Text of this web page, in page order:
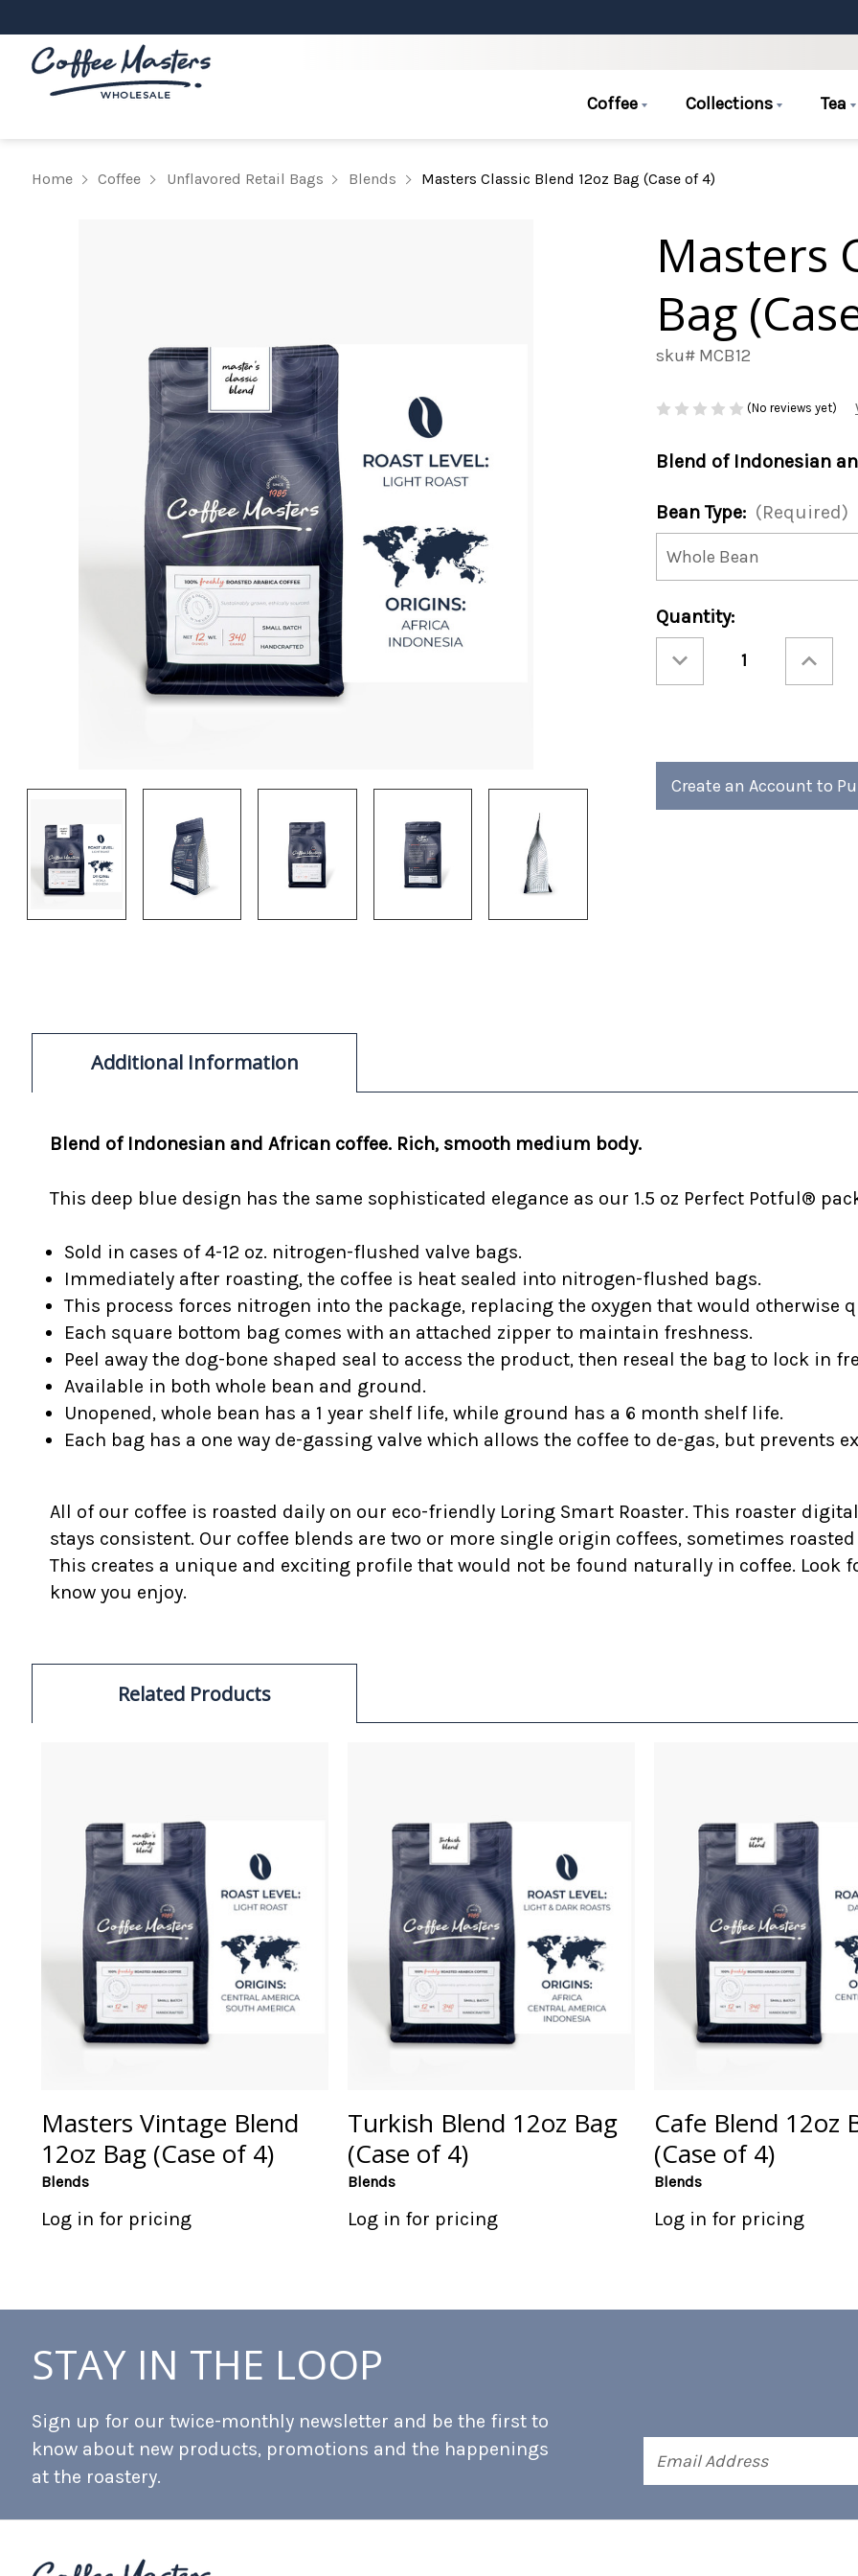
Coffee Collections Tea
Home Coffee Unflavored Retail Bags Blends Masters Classic Blend 12oz Bag (Case of 4)
Masters
Bag
sku# MCB12
(No reviews yet)
Blend of Indonesian
Bean Type: (Required)
Current
Stock:
Quantity:
Quantity
Masters
of
Quantity
Masters
of
Create an Account to
Additional Information
Blend of Indonesian and African coffee. Rich, smooth medium body.
This deep blue design has the same sophisticated elegance as our 1.5 oz Perfect Potful®
Sold in cases of 4-12 oz. nitrogen-flushed valve bags.
Immediately after roasting, the coffee is heat sealed into nitrogen-flushed bags.
This process forces nitrogen into the package, replacing the oxygen that would otherwise
Each square bottom bag comes with an attached zipper to maintain freshness.
Peel away the dog-bone shaped seal to access the product, then reseal the bag to lock in
Available in both whole bean and ground.
Unopened, whole bean has a 1 year shelf life, while ground has a 6 month shelf life.
Each bag has a one way de-gassing valve which allows the coffee to de-gas, but prevents
All of our coffee is roasted daily on our eco-friendly Loring Smart Roaster. This roaster
stays consistent. Our coffee blends are two or more single origin coffees, sometimes
This creates a unique and exciting profile that would not be found naturally in coffee. Look
know you enjoy.
Related Products
Masters Vintage Blend
12oz Bag (Case of 4)
Blends
Log in for pricing
Turkish Blend 12oz Bag
(Case of 4)
Blends
Log in for pricing
Cafe Blend 12oz
(Case of 4)
Blends
Log in for pricing
STAY IN THE LOOP
Sign up for our twice-monthly newsletter and be the first to
know about new products, promotions and the happenings
at the roastery.
Address